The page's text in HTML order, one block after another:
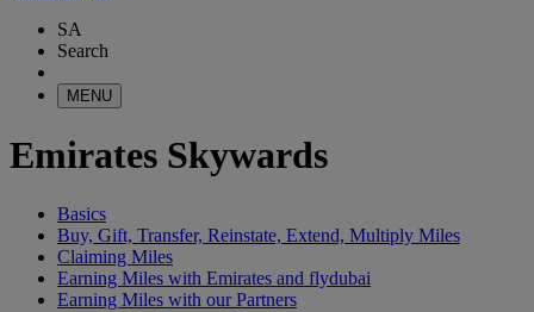
SA
Search
MENU
Emirates Skywards
Basics
Buy, Gift, Transfer, Reinstate, Extend, Multiply Miles
Claiming Miles
Earning Miles with Emirates and flydubai
Earning Miles with our Partners